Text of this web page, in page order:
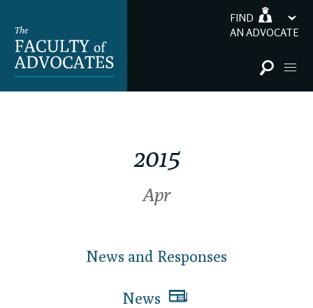
FIND
AN ADVOCATE
2015
Apr
News and Responses
News